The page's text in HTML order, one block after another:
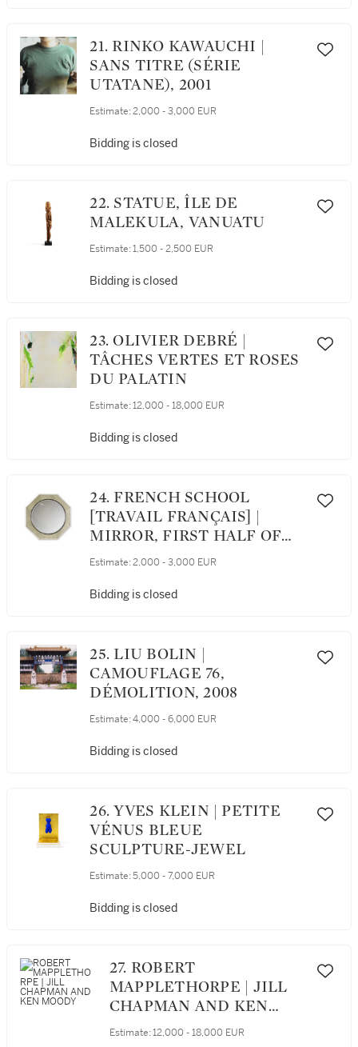
21. RINKO KAWAUCHI |
SANS TITRE (SÉRIE
UTATANE), 2001
Estimate: 2,000 - 3,000 EUR
Bidding is closed
22. STATUE, ÎLE DE
MALEKULA, VANUATU
Estimate: 1,500 - 2,500 EUR
Bidding is closed
23. OLIVIER DEBRÉ |
TÂCHES VERTES ET ROSES
DU PALATIN
Estimate: 12,000 - 18,000 EUR
Bidding is closed
24. FRENCH SCHOOL
[TRAVAIL FRANÇAIS] |
MIRROR, FIRST HALF OF
THE 20TH CENTURY
MOITIÉ DU XXÈME
Estimate: 2,000 - 3,000 EUR
Bidding is closed
25. LIU BOLIN |
CAMOUFLAGE 76,
DÉMOLITION, 2008
Estimate: 4,000 - 6,000 EUR
Bidding is closed
26. YVES KLEIN | PETITE
VÉNUS BLEUE
SCULPTURE-JEWEL
Estimate: 5,000 - 7,000 EUR
Bidding is closed
27. ROBERT
MAPPLETHORPE | JILL
CHAPMAN AND KEN
MOODY
Estimate:12,000 - 18,000 EUR